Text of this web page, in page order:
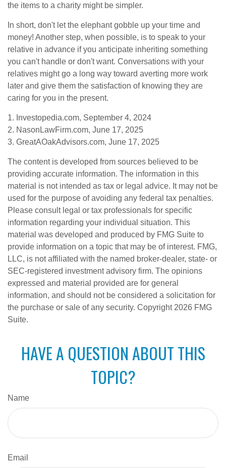
the items to a charity might be simpler.
In short, don't let the elephant gobble up your time and
money! Another step, when possible, is to speak to your
relative in advance if you anticipate inheriting something
you can't handle or don't want. Conversations with your
relatives might go a long way toward averting more work
later and give them the satisfaction of knowing they are
caring for you in the present.
1. Investopedia.com, September 4, 2024
2. NasonLawFirm.com, June 17, 2025
3. GreatAOakAdvisors.com, June 17, 2025
The content is developed from sources believed to be
providing accurate information. The information in this
material is not intended as tax or legal advice. It may not be
used for the purpose of avoiding any federal tax penalties.
Please consult legal or tax professionals for specific
information regarding your individual situation. This
material was developed and produced by FMG Suite to
provide information on a topic that may be of interest. FMG,
LLC, is not affiliated with the named broker-dealer, state- or
SEC-registered investment advisory firm. The opinions
expressed and material provided are for general
information, and should not be considered a solicitation for
the purchase or sale of any security. Copyright 2026 FMG
Suite.
HAVE A QUESTION ABOUT THIS
TOPIC?
Name
Email